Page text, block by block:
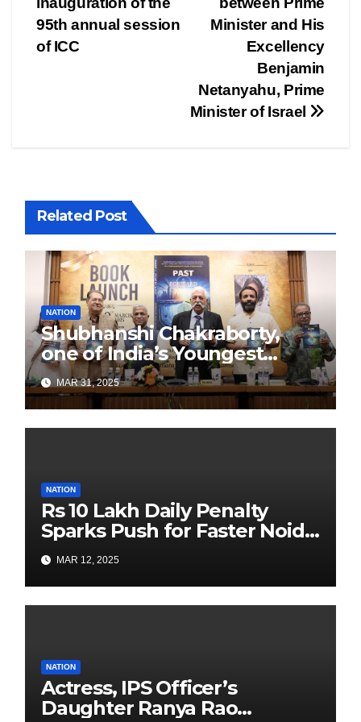
Minister and His
Excellency
Benjamin
Netanyahu, Prime
Minister of Israel
95th annual session
of ICC
Related Post
NATION
Shubhanshi Chakraborty,
one of India’s Youngest
Authors Leads the
Sustainability Revolution
with Past is Forward
MAR 31, 2025
NATION
Rs 10 Lakh Daily Penalty
Sparks Push for Faster Noida
Airport Construction
MAR 12, 2025
NATION
Actress, IPS Officer’s
Daughter Ranya Rao